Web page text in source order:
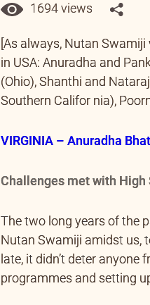
1694 views
[As always, Nutan
in USA: Anuradha and
(Ohio), Shanthi and
Southern Califor nia),
VIRGINIA – Anuradha
Challenges met with High
The two long years of the
Nutan Swamiji amidst us,
late, it didn’t deter
programmes and setting